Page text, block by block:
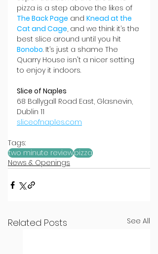
pizza is a step above the likes of
The Back Page and Knead at the
Cat and Cage, and we think it’s the
best slice around until you hit
Bonobo. It’s just a shame The
Quarry House isn't a nicer setting
to enjoy it indoors.
Slice of Naples
68 Ballygall Road East, Glasnevin,
Dublin 11
sliceofnaples.com
Tags:
two minute reviewpizza
News & Openings
Related Posts See All